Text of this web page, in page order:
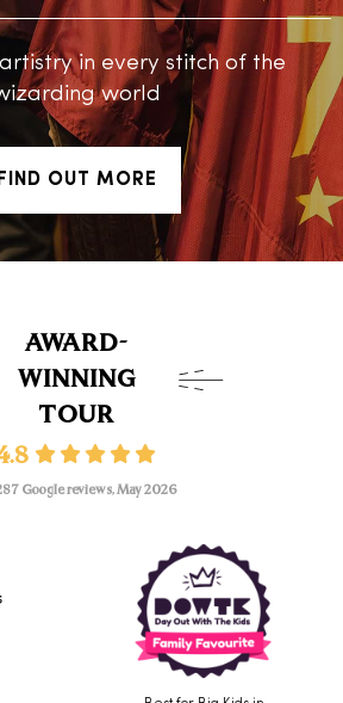
in every stitch of the
world
FIND OUT MORE
AWARD-
WINNING
TOUR
Google reviews, May 2026